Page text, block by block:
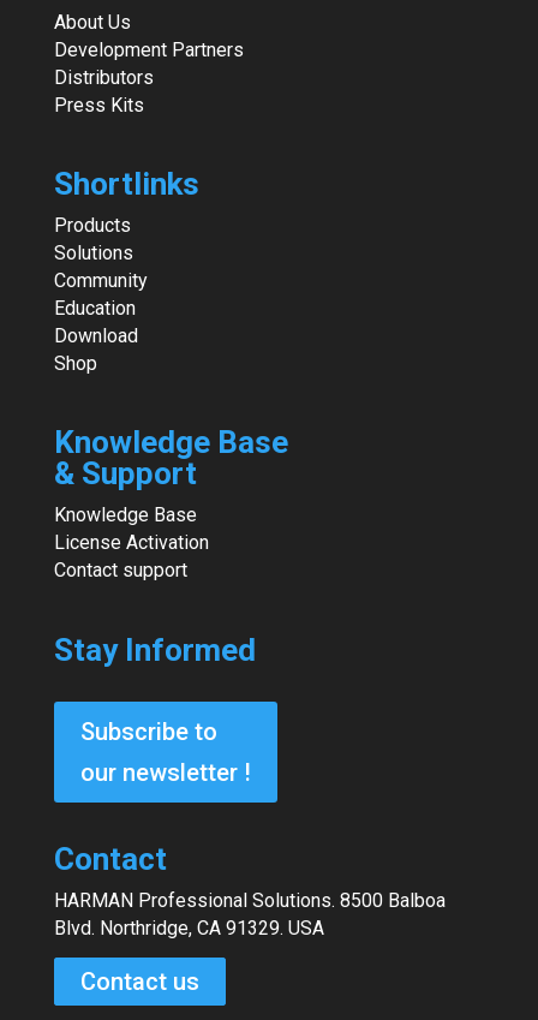
About Us
Development Partners
Distributors
Press Kits
Shortlinks
Products
Solutions
Community
Education
Download
Shop
Knowledge Base
& Support
Knowledge Base
License Activation
Contact support
Stay Informed
Subscribe to
our newsletter !
Contact
HARMAN Professional Solutions. 8500 Balboa
Blvd. Northridge, CA 91329. USA
Contact us